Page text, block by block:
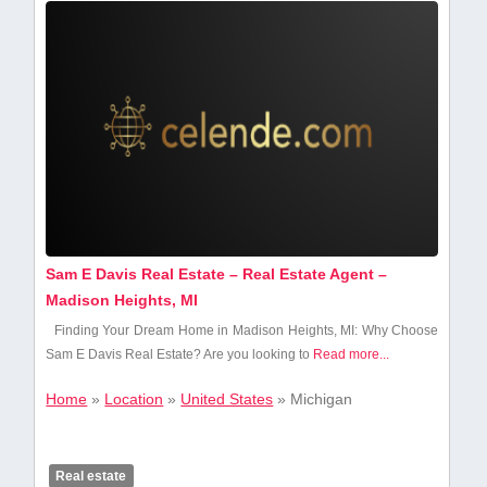
Sam E Davis Real Estate – Real Estate Agent –
Madison Heights, MI
Finding⁢ Your Dream⁣ Home ⁣in Madison Heights, MI:⁢ Why Choose
Sam E Davis Real Estate? Are you looking to Read more...
Home » Location » United States » Michigan
Real estate